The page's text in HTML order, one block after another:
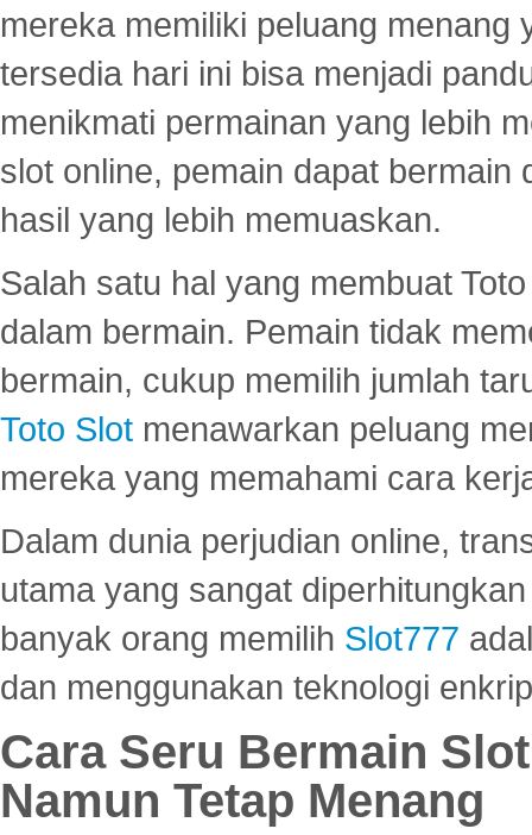
mereka memiliki peluang menang
tersedia hari ini bisa menjadi
menikmati permainan yang lebih
slot online, pemain dapat
hasil yang lebih memuaskan.
Salah satu hal yang membuat
dalam bermain. Pemain tidak
bermain, cukup memilih jumlah
Toto Slot menawarkan peluang
mereka yang memahami cara
Dalam dunia perjudian online,
utama yang sangat
banyak orang memilih Slot777
dan menggunakan teknologi
Cara Seru Bermain
Namun Tetap Menang